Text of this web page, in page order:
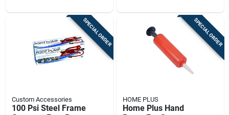
SPECIAL ORDER
Custom Accessories
100 Psi Steel Frame
SPECIAL ORDER
HOME PLUS
Home Plus Hand